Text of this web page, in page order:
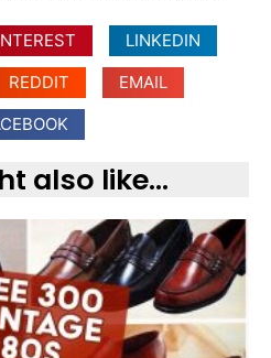
LINKEDIN
REDDIT
EMAIL
also like...